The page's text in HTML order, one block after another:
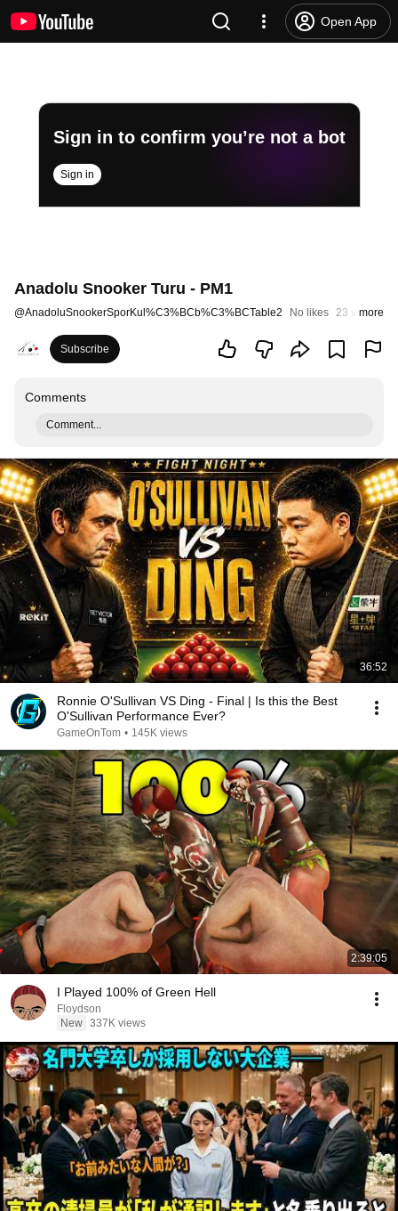
Open App
Sign in to confirm you’re not a bot
Sign in
Anadolu Snooker Turu - PM1
@AnadoluSnookerSporKul%C3%BCb%C3%BCTable2 No likes 23 views
more
Subscribe
Comments
Comment...
36:52
Ronnie O'Sullivan VS Ding - Final | Is this the Best
O'Sullivan Performance Ever?
GameOnTom • 145K views
2:39:05
I Played 100% of Green Hell
Floydson
New 337K views